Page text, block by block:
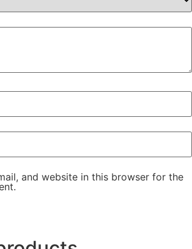
and website in this browser for the